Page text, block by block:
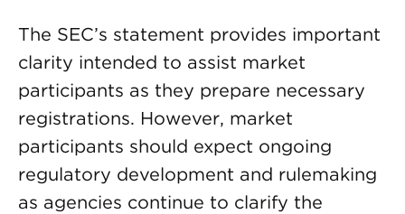
The SEC’s statement provides important
clarity intended to assist market
participants as they prepare necessary
registrations. However, market
participants should expect ongoing
regulatory development and rulemaking
as agencies continue to clarify the